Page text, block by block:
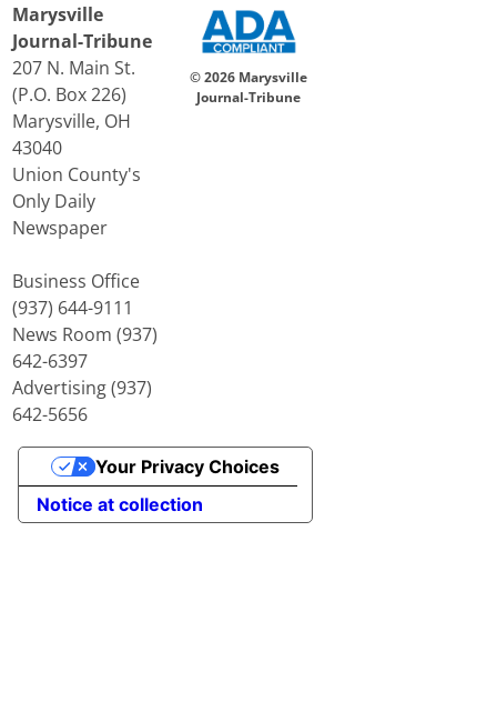
Marysville
Journal-Tribune
207 N. Main St.
(P.O. Box 226)
Marysville, OH
43040
Union County's
Only Daily
Newspaper
Business Office
(937) 644-9111
News Room (937)
642-6397
Advertising (937)
642-5656
© 2026 Marysville
Journal-Tribune
Notice at collection
Your Privacy Choices